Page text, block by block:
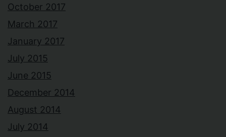
October 2017
March 2017
January 2017
July 2015
June 2015
December 2014
August 2014
July 2014